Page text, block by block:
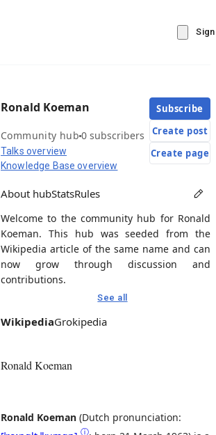
Ronald Koeman
Community hub0 subscribers
Talks overview
Knowledge Base overview
Subscribe
Create post
Create page
About hubStatsRules
Welcome to the community hub for Ronald
Koeman. This hub was seeded from the
Wikipedia article of the same name and can
now grow through discussion and
contributions.
See all
WikipediaGrokipedia
Ronald Koeman
Ronald Koeman (Dutch pronunciation:
ⓘ